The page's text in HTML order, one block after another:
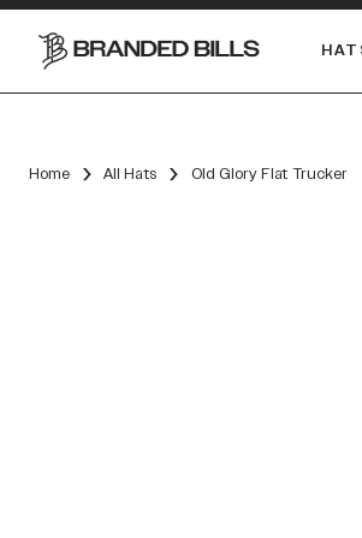
Home All Hats Old Glory Flat Trucker